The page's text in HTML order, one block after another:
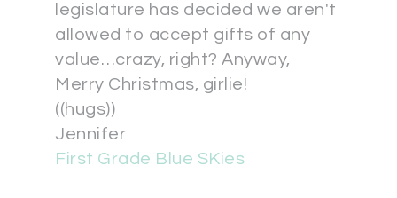
legislature has decided we aren't
allowed to accept gifts of any
value…crazy, right? Anyway,
Merry Christmas, girlie!
((hugs))
Jennifer
First Grade Blue SKies